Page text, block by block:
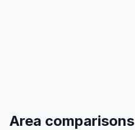
Area comparisons